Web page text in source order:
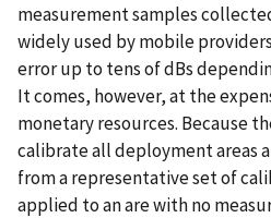
measurement samples
widely used by mobile
error up to tens of dBs
It comes, however, at the
monetary resources. Because
calibrate all deployment areas
from a representative set of
applied to an are with no